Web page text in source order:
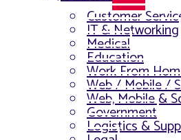
Menu
Toggle
Customer
IT & Networking
Medical
Education
Work From
Web / Mobile /
Web, Mobile &
Government
Logistics &